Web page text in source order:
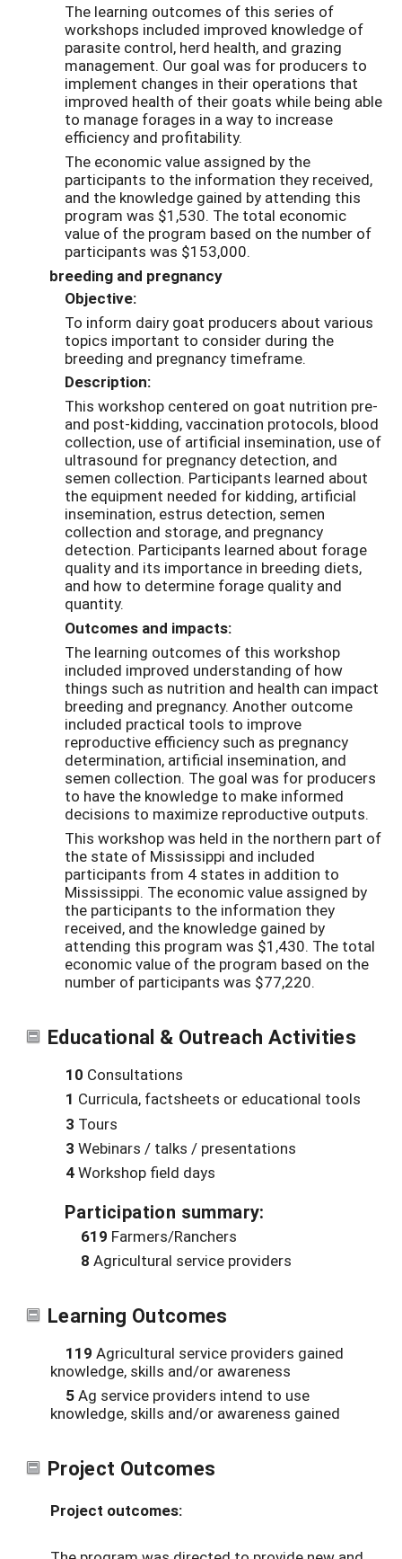
The learning outcomes of this series of
workshops included improved knowledge of
parasite control, herd health, and grazing
management. Our goal was for producers to
implement changes in their operations that
improved health of their goats while being able
to manage forages in a way to increase
efficiency and profitability.
The economic value assigned by the
participants to the information they received,
and the knowledge gained by attending this
program was $1,530. The total economic
value of the program based on the number of
participants was $153,000.
breeding and pregnancy
Objective:
To inform dairy goat producers about various
topics important to consider during the
breeding and pregnancy timeframe.
Description:
This workshop centered on goat nutrition pre-
and post-kidding, vaccination protocols, blood
collection, use of artificial insemination, use of
ultrasound for pregnancy detection, and
semen collection. Participants learned about
the equipment needed for kidding, artificial
insemination, estrus detection, semen
collection and storage, and pregnancy
detection. Participants learned about forage
quality and its importance in breeding diets,
and how to determine forage quality and
quantity.
Outcomes and impacts:
The learning outcomes of this workshop
included improved understanding of how
things such as nutrition and health can impact
breeding and pregnancy. Another outcome
included practical tools to improve
reproductive efficiency such as pregnancy
determination, artificial insemination, and
semen collection. The goal was for producers
to have the knowledge to make informed
decisions to maximize reproductive outputs.
This workshop was held in the northern part of
the state of Mississippi and included
participants from 4 states in addition to
Mississippi. The economic value assigned by
the participants to the information they
received, and the knowledge gained by
attending this program was $1,430. The total
economic value of the program based on the
number of participants was $77,220.
Educational & Outreach Activities
10 Consultations
1 Curricula, factsheets or educational tools
3 Tours
3 Webinars / talks / presentations
4Workshop field days
Participation summary:
619 Farmers/Ranchers
8 Agricultural service providers
Learning Outcomes
119 Agricultural service providers gained
knowledge, skills and/or awareness
5Ag service providers intend to use
knowledge, skills and/or awareness gained
Project Outcomes
Project outcomes: